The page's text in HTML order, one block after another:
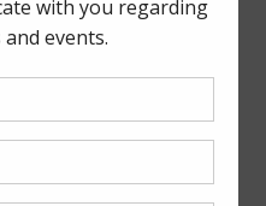
Restrictions